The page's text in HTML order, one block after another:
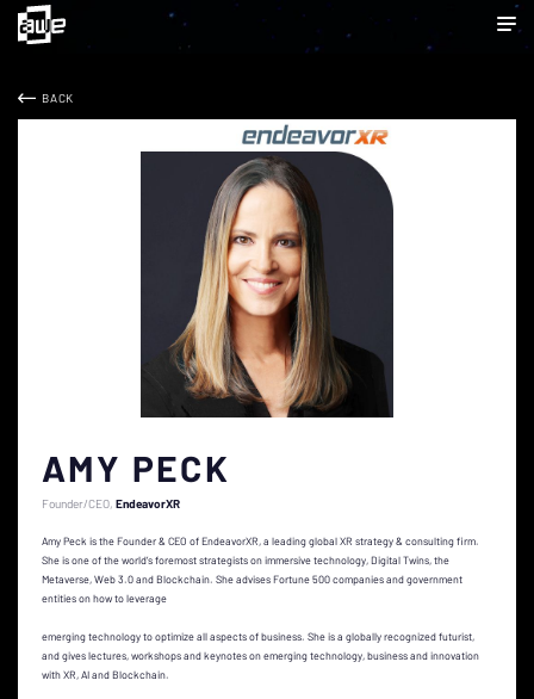
BACK
AMY PECK
Founder/CEO EndeavorXR
Amy Peck is the Founder & CEO of EndeavorXR, a leading global XR strategy & consulting firm.
She is one of the world’s foremost strategists on immersive technology, Digital Twins, the
Metaverse, Web 3.0 and Blockchain. She advises Fortune 500 companies and government
entities on how to leverage
emerging technology to optimize all aspects of business. She is a globally recognized futurist,
and gives lectures, workshops and keynotes on emerging technology, business and innovation
with XR, AI and Blockchain.